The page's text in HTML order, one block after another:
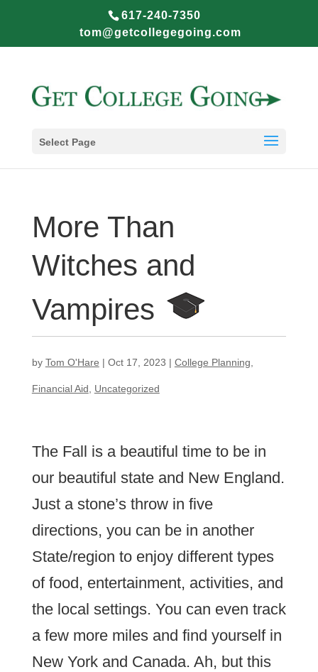
617-240-7350
tom@getcollegegoing.com
Select Page
More Than
Witches and
Vampires
by Tom O'Hare | Oct 17, 2023 | College Planning
Financial Aid Uncategorized
The Fall is a beautiful time to be in
our beautiful state and New England.
Just a stone’s throw in five
directions, you can be in another
State/region to enjoy different types
of food, entertainment, activities, and
the local settings. You can even track
a few more miles and find yourself in
New York and Canada. Ah, but this